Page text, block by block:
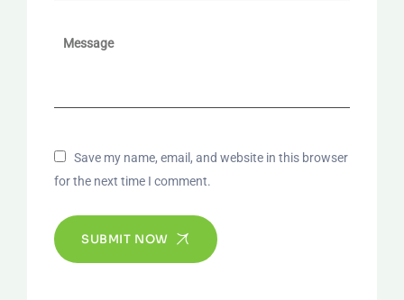
Save my name, email, and website in this browser
for the next time I comment.
SUBMIT NOW